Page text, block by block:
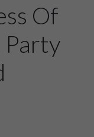
Of
Party